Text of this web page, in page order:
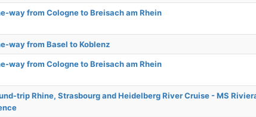
way from Cologne to Breisach am Rhein
way from Basel to Koblenz
way from Cologne to Breisach am Rhein
trip Rhine, Strasbourg and Heidelberg River Cruise - MS